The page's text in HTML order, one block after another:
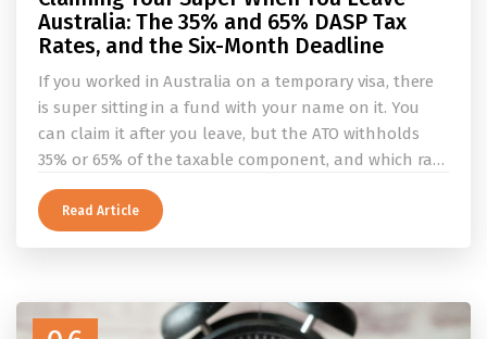
Australia: The 35% and 65% DASP Tax
Rates, and the Six-Month Deadline
If you worked in Australia on a temporary visa, there
is super sitting in a fund with your name on it. You
can claim it after you leave, but the ATO withholds
35% or 65% of the taxable component, and which rate
applies depends on whether you ever held a working
holiday maker visa. This guide covers the eligibility
conditions, the DASP tax rate table, the six-month
Read Article